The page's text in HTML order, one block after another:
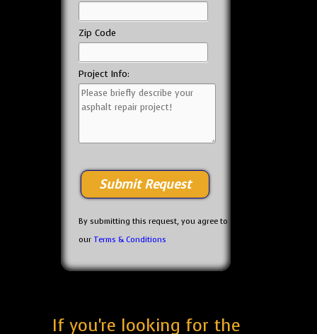
Zip Code
Project Info:
By submitting this request, you agree to
our Terms & Conditions
If you're looking for the